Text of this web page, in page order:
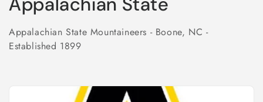
o
l
Appalachian State Mountaineers - Boone, NC -
Established 1899